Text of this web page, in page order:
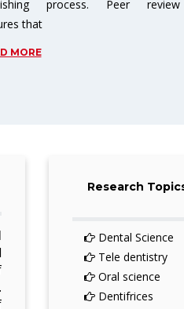
three papers for three different
areas.
MORE
Research
Dental Science
Tele dentistry
Oral science
Dentifrices